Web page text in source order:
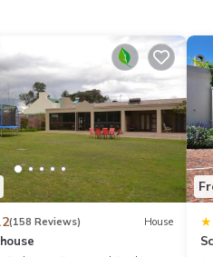
(158 Reviews) House